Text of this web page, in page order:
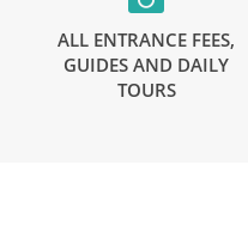
ALL ENTRANCE FEES,
GUIDES AND DAILY
TOURS